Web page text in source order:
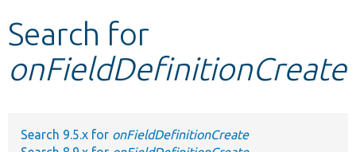
Other projects
Search for
onFieldDefinitionCreate
Search 9.5.x for onFieldDefinitionCreate